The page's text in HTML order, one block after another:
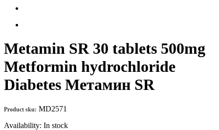
Metamin SR 30 tablets 500mg
Metformin hydrochloride
Diabetes Метамин SR
Product sku: MD2571
Availability: In stock